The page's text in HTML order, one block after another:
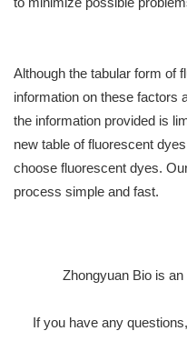
Although the tabular form of
information on these factors
the information provided is
new table of fluorescent
choose fluorescent dyes.
process simple and fast.
Zhongyuan Bio is
If you have any